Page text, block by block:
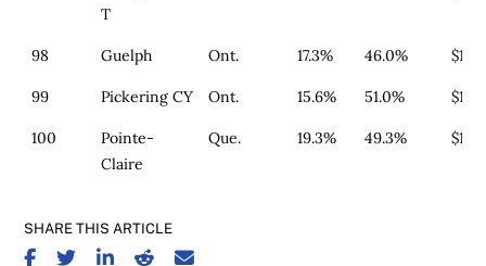
T
98 Guelph Ont. 17.3% 46.0%
99 Pickering CY Ont. 15.6% 51.0%
100
Pointe-
Claire
Que. 19.3% 49.3% $164
SHARE THIS ARTICLE
SHARE ON FACEBOOK
SHARE ON TWITTER
SHARE ON LINKEDIN
SHARE ON REDDIT
SHARE ON EMAIL